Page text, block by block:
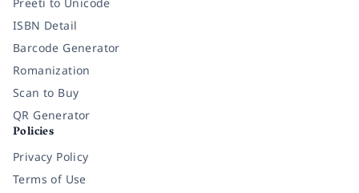
ISBN Detail
Barcode Generator
Romanization
Scan to Buy
QR Generator
Policies
Privacy Policy
Terms of Use